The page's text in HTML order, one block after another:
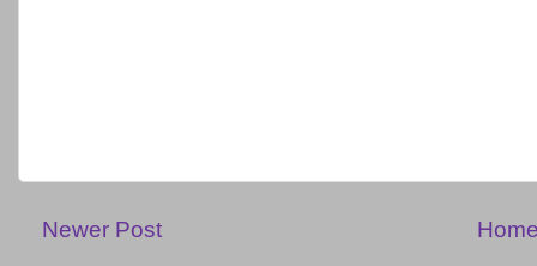
Newer Post